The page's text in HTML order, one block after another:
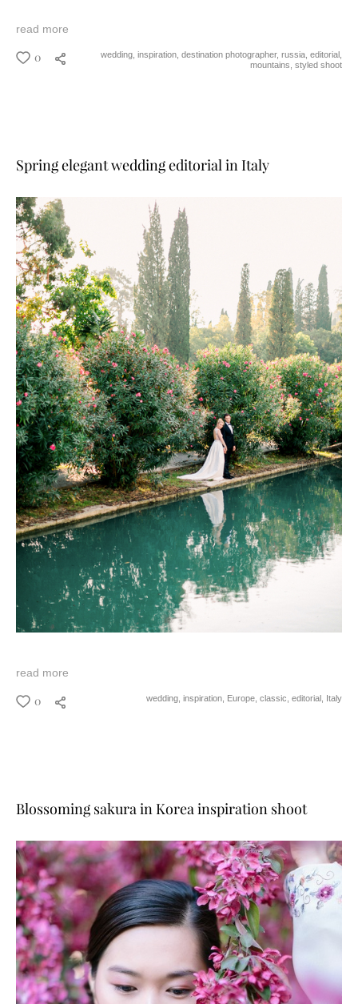
read more
0 wedding, inspiration, destination photographer, russia, editorial,
mountains, styled shoot
read more
0 wedding, inspiration, Europe, classic, editorial, Italy
Spring elegant wedding editorial in Italy
Blossoming sakura in Korea inspiration shoot